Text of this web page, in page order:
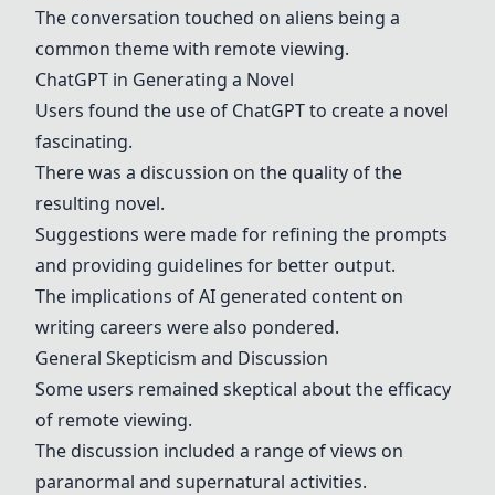
The conversation touched on aliens being a
common theme with remote viewing.
ChatGPT in Generating a Novel
Users found the use of ChatGPTto create a novel
fascinating.
There was a discussion on the quality of the
resulting novel.
Suggestions were made for refining the prompts
and providing guidelines for better output.
The implications of AI generated content on
writing careers were also pondered.
General Skepticism and Discussion
Some users remained skeptical about the efficacy
of remote viewing.
The discussion included a range of views on
paranormal and supernatural activities.